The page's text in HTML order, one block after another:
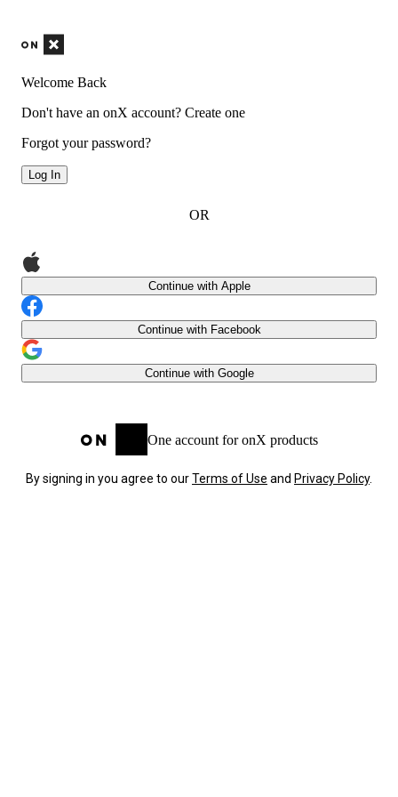
Welcome Back
Don't have an onX account? Create one
Forgot your password?
Log In
OR
Continue with Apple
Continue with Facebook
Continue with Google
One account for onX products
By signing in you agree to ourTerms of Use and Privacy Policy.